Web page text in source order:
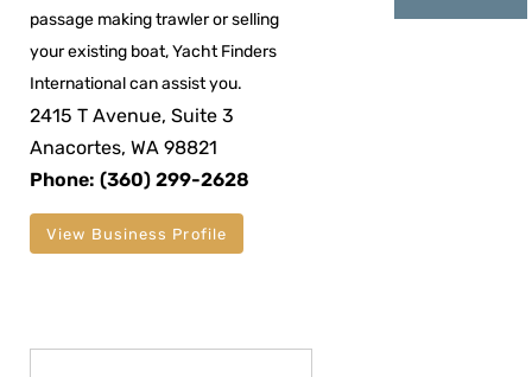
passage making trawler or selling
your existing boat, Yacht Finders
International can assist you.
2415 T Avenue, Suite 3
Anacortes, WA 98821
Phone: (360) 299-2628
View Business Profile